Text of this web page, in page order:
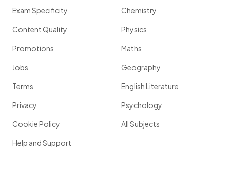
Exam Specificity
Content Quality
Promotions
Jobs
Terms
Privacy
Cookie Policy
Help and Support
Chemistry
Physics
Maths
Geography
English Literature
Psychology
All Subjects